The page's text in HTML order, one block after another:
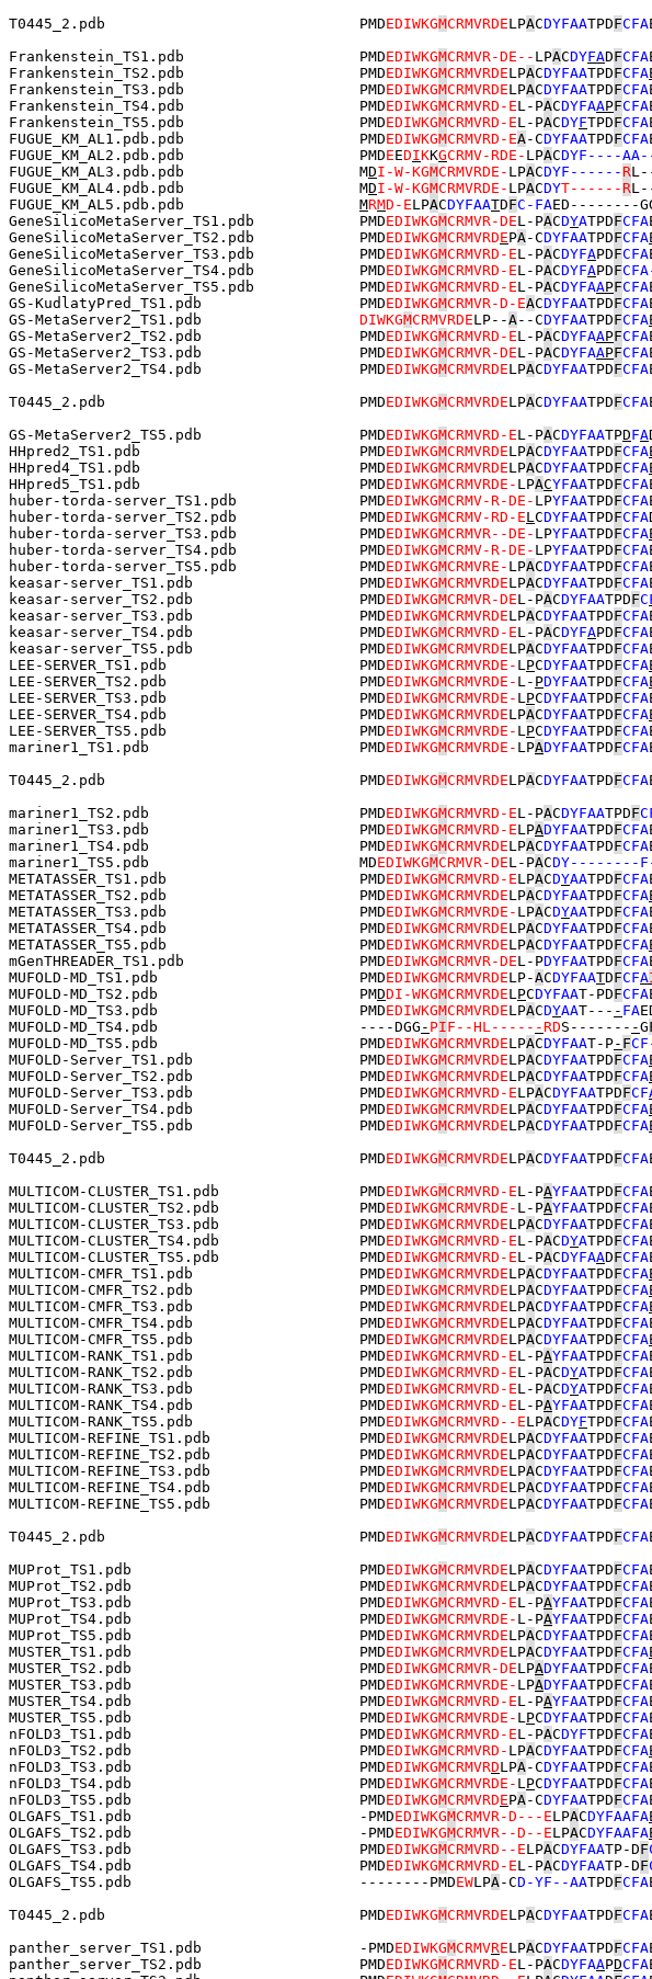
T0445_2.pdb                             PMDEDIWKGMCRMVRDELPACDYFAATPDFCFA
Frankenstein_TS1.pdb                    PMDEDIWKGMCRMVR-DE-- LPACDYFADFCFA
Frankenstein_TS2.pdb                    PMDEDIWKGMCRMVRDELPACDYFAATPDFCFA
Frankenstein_TS3.pdb                    PMDEDIWKGMCRMVRDELPACDYFAATPDFCFA
Frankenstein_TS4.pdb                    PMDEDIWKGMCRMVRD-EL-PACDYFAAPFCFA
Frankenstein_TS5.pdb                    PMDEDIWKGMCRMVRD-EL-PACDYFTPDFCFA
FUGUE_KM_AL1.pdb.pdb                    PMDEDIWKGMCRMVRD-EA-CDYFAATPDFCFA
FUGUE_KM_AL2.pdb.pdb                    PMDEEDIKKGCRMV-RDE- LPACDYF----
FUGUE_KM_AL3.pdb.pdb                    MDI-W-KGMCRMVRDE- LPACDYF------ R
FUGUE_KM_AL4.pdb.pdb                    MDI-W-KGMCRMVRDE- LPACDYT------ R
FUGUE_KM_AL5.pdb.pdb MRMD-ELPACDYFAATDFC-FAED--------
GeneSilicoMetaServer_TS1.pdb            PMDEDIWKGMCRMVR-DEL-PACDYATPDFCFA
GeneSilicoMetaServer_TS2.pdb            PMDEDIWKGMCRMVRDEPA-CDYFAATPDFCFA
GeneSilicoMetaServer_TS3.pdb            PMDEDIWKGMCRMVRD-EL-PACDYFAPDFCFA
GeneSilicoMetaServer_TS4.pdb            PMDEDIWKGMCRMVRD-EL-PACDYFAPDF
GeneSilicoMetaServer_TS5.pdb            PMDEDIWKGMCRMVRD-EL-PACDYFAAPFCFA
GS-KudlatyPred_TS1.pdb                  PMDEDIWKGMCRMVR-D-EACDYFAATPDFCFA
GS-MetaServer2_TS1.pdb DIWKGMCRMVRDELP--A--CDYFAATPDFCFA
GS-MetaServer2_TS2.pdb                  PMDEDIWKGMCRMVRD-EL-PACDYFAAPFCFA
GS-MetaServer2_TS3.pdb                  PMDEDIWKGMCRMVR-DEL-PACDYFAAPFCFA
GS-MetaServer2_TS4.pdb                  PMDEDIWKGMCRMVRDELPACDYFAATPDFCFA
T0445_2.pdb                             PMDEDIWKGMCRMVRDELPACDYFAATPDFCFA
GS-MetaServer2_TS5.pdb                  PMDEDIWKGMCRMVRD-EL-PACDYFAATPDFA
HHpred2_TS1.pdb                         PMDEDIWKGMCRMVRDELPACDYFAATPDFCFA
HHpred4_TS1.pdb                         PMDEDIWKGMCRMVRDELPACDYFAATPDFCFA
HHpred5_TS1.pdb                         PMDEDIWKGMCRMVRDE- LPACYFAATPDFCFA
huber-torda-server_TS1.pdb              PMDEDIWKGMCRMV-R-DE- LPYFAATPDFCFA
huber-torda-server_TS2.pdb              PMDEDIWKGMCRMV-RD-ELCDYFAATPDFCFA
huber-torda-server_TS3.pdb              PMDEDIWKGMCRMVR--DE- LPYFAATPDFCFA
huber-torda-server_TS4.pdb              PMDEDIWKGMCRMV-R-DE- LPYFAATPDFCFA
huber-torda-server_TS5.pdb              PMDEDIWKGMCRMVRE- LPACDYFAATPDFCFA
keasar-server_TS1.pdb                   PMDEDIWKGMCRMVRDELPACDYFAATPDFCFA
keasar-server_TS2.pdb                   PMDEDIWKGMCRMVR-DEL-PACDYFAATPDFC
keasar-server_TS3.pdb                   PMDEDIWKGMCRMVRDELPACDYFAATPDFCFA
keasar-server_TS4.pdb                   PMDEDIWKGMCRMVRD-EL-PACDYFAPDFCFA
keasar-server_TS5.pdb                   PMDEDIWKGMCRMVRDELPACDYFAATPDFCFA
LEE-SERVER_TS1.pdb                      PMDEDIWKGMCRMVRDE- LPCDYFAATPDFCFA
LEE-SERVER_TS2.pdb                      PMDEDIWKGMCRMVRDE- L- PDYFAATPDFCFA
LEE-SERVER_TS3.pdb                      PMDEDIWKGMCRMVRDE- LPCDYFAATPDFCFA
LEE-SERVER_TS4.pdb                      PMDEDIWKGMCRMVRDELPACDYFAATPDFCFA
LEE-SERVER_TS5.pdb                      PMDEDIWKGMCRMVRDE- LPCDYFAATPDFCFA
mariner1_TS1.pdb                        PMDEDIWKGMCRMVRDE- LPADYFAATPDFCFA
T0445_2.pdb                             PMDEDIWKGMCRMVRDELPACDYFAATPDFCFA
mariner1_TS2.pdb                        PMDEDIWKGMCRMVRD-EL-PACDYFAATPDF
mariner1_TS3.pdb                        PMDEDIWKGMCRMVRD-ELPADYFAATPDFCFA
mariner1_TS4.pdb                        PMDEDIWKGMCRMVRDELPACDYFAATPDFCFA
mariner1_TS5.pdb                        MDEDIWKGMCRMVR-DEL-PACDY--------
METATASSER_TS1.pdb                      PMDEDIWKGMCRMVRD-ELPACDYAATPDFCFA
METATASSER_TS2.pdb                      PMDEDIWKGMCRMVRDELPACDYFAATPDFCFA
METATASSER_TS3.pdb                      PMDEDIWKGMCRMVRDE- LPACDYAATPDFCFA
METATASSER_TS4.pdb                      PMDEDIWKGMCRMVRDELPACDYFAATPDFCFA
METATASSER_TS5.pdb                      PMDEDIWKGMCRMVRDELPACDYFAATPDFCFA
mGenTHREADER_TS1.pdb                    PMDEDIWKGMCRMVR-DEL-PDYFAATPDFCFA
MUFOLD-MD_TS1.pdb                       PMDEDIWKGMCRMVRDELP-ACDYFAATDFCFA
MUFOLD-MD_TS2.pdb                       PMDDI-WKGMCRMVRDELPCDYFAAT-PDFCFA
MUFOLD-MD_TS3.pdb                       PMDEDIWKGMCRMVRDELPACDYAAT--- - FA
MUFOLD-MD_TS4.pdb                       ----DGG - PIF--HL----- -RDS------- -G
MUFOLD-MD_TS5.pdb                       PMDEDIWKGMCRMVRDELPACDYFAAT-P- F
MUFOLD-Server_TS1.pdb                   PMDEDIWKGMCRMVRDELPACDYFAATPDFCFA
MUFOLD-Server_TS2.pdb                   PMDEDIWKGMCRMVRDELPACDYFAATPDFCFA
MUFOLD-Server_TS3.pdb                   PMDEDIWKGMCRMVRD-ELPACDYFAATPDFCF
MUFOLD-Server_TS4.pdb                   PMDEDIWKGMCRMVRDELPACDYFAATPDFCFA
MUFOLD-Server_TS5.pdb                   PMDEDIWKGMCRMVRDELPACDYFAATPDFCFA
T0445_2.pdb                             PMDEDIWKGMCRMVRDELPACDYFAATPDFCFA
MULTICOM-CLUSTER_TS1.pdb                PMDEDIWKGMCRMVRD-EL-PAYFAATPDFCFA
MULTICOM-CLUSTER_TS2.pdb                PMDEDIWKGMCRMVRDE- L-PAYFAATPDFCFA
MULTICOM-CLUSTER_TS3.pdb                PMDEDIWKGMCRMVRDELPACDYFAATPDFCFA
MULTICOM-CLUSTER_TS4.pdb                PMDEDIWKGMCRMVRD-EL-PACDYATPDFCFA
MULTICOM-CLUSTER_TS5.pdb                PMDEDIWKGMCRMVRD-EL-PACDYFAADFCFA
MULTICOM-CMFR_TS1.pdb                   PMDEDIWKGMCRMVRDELPACDYFAATPDFCFA
MULTICOM-CMFR_TS2.pdb                   PMDEDIWKGMCRMVRDELPACDYFAATPDFCFA
MULTICOM-CMFR_TS3.pdb                   PMDEDIWKGMCRMVRDELPACDYFAATPDFCFA
MULTICOM-CMFR_TS4.pdb                   PMDEDIWKGMCRMVRDELPACDYFAATPDFCFA
MULTICOM-CMFR_TS5.pdb                   PMDEDIWKGMCRMVRDELPACDYFAATPDFCFA
MULTICOM-RANK_TS1.pdb                   PMDEDIWKGMCRMVRD-EL-PAYFAATPDFCFA
MULTICOM-RANK_TS2.pdb                   PMDEDIWKGMCRMVRD-EL-PACDYATPDFCFA
MULTICOM-RANK_TS3.pdb                   PMDEDIWKGMCRMVRD-EL-PACDYATPDFCFA
MULTICOM-RANK_TS4.pdb                   PMDEDIWKGMCRMVRD-EL-PAYFAATPDFCFA
MULTICOM-RANK_TS5.pdb                   PMDEDIWKGMCRMVRD--ELPACDYFTPDFCFA
MULTICOM-REFINE_TS1.pdb                 PMDEDIWKGMCRMVRDELPACDYFAATPDFCFA
MULTICOM-REFINE_TS2.pdb                 PMDEDIWKGMCRMVRDELPACDYFAATPDFCFA
MULTICOM-REFINE_TS3.pdb                 PMDEDIWKGMCRMVRDELPACDYFAATPDFCFA
MULTICOM-REFINE_TS4.pdb                 PMDEDIWKGMCRMVRDELPACDYFAATPDFCFA
MULTICOM-REFINE_TS5.pdb                 PMDEDIWKGMCRMVRDELPACDYFAATPDFCFA
T0445_2.pdb                             PMDEDIWKGMCRMVRDELPACDYFAATPDFCFA
MUProt_TS1.pdb                          PMDEDIWKGMCRMVRDELPACDYFAATPDFCFA
MUProt_TS2.pdb                          PMDEDIWKGMCRMVRDELPACDYFAATPDFCFA
MUProt_TS3.pdb                          PMDEDIWKGMCRMVRD-EL-PAYFAATPDFCFA
MUProt_TS4.pdb                          PMDEDIWKGMCRMVRDE- L-PAYFAATPDFCFA
MUProt_TS5.pdb                          PMDEDIWKGMCRMVRDELPACDYFAATPDFCFA
MUSTER_TS1.pdb                          PMDEDIWKGMCRMVRDELPACDYFAATPDFCFA
MUSTER_TS2.pdb                          PMDEDIWKGMCRMVR-DELPADYFAATPDFCFA
MUSTER_TS3.pdb                          PMDEDIWKGMCRMVRDE- LPADYFAATPDFCFA
MUSTER_TS4.pdb                          PMDEDIWKGMCRMVRD-EL-PAYFAATPDFCFA
MUSTER_TS5.pdb                          PMDEDIWKGMCRMVRDE- LPCDYFAATPDFCFA
nFOLD3_TS1.pdb                          PMDEDIWKGMCRMVRD-EL-PACDYFTPDFCFA
nFOLD3_TS2.pdb                          PMDEDIWKGMCRMVRD- LPACDYFAATPDFCFA
nFOLD3_TS3.pdb                          PMDEDIWKGMCRMVRDLPA-CDYFAATPDFCFA
nFOLD3_TS4.pdb                          PMDEDIWKGMCRMVRDE- LPCDYFAATPDFCFA
nFOLD3_TS5.pdb                          PMDEDIWKGMCRMVRDEPA-CDYFAATPDFCFA
OLGAFS_TS1.pdb                          -PMDEDIWKGMCRMVR-D---ELPACDYFAAFA
OLGAFS_TS2.pdb                          -PMDEDIWKGMCRMVR--D--ELPACDYFAAFA
OLGAFS_TS3.pdb                          PMDEDIWKGMCRMVRD--ELPACDYFAATP-DF
OLGAFS_TS4.pdb                          PMDEDIWKGMCRMVRD-EL-PACDYFAATP-DF
OLGAFS_TS5.pdb                          --------PMDEWLPA-CD-YF--AATPDFCFA
T0445_2.pdb                             PMDEDIWKGMCRMVRDELPACDYFAATPDFCFA
panther_server_TS1.pdb                  -PMDEDIWKGMCRMVRELPACDYFAATPDFCFA
panther_server_TS2.pdb                  PMDEDIWKGMCRMVRD-EL-PACDYFAAPDCFA